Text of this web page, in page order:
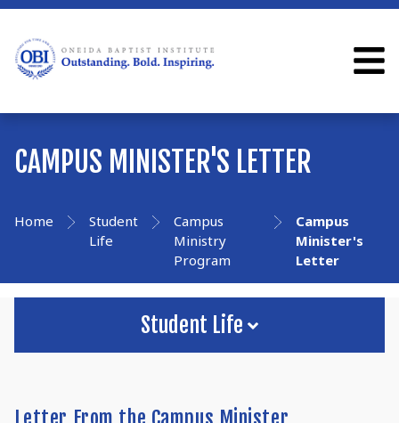
CAMPUS MINISTER'S LETTER
Home
Student
Life
Campus
Ministry
Program
Campus
Minister's
Letter
Student Life